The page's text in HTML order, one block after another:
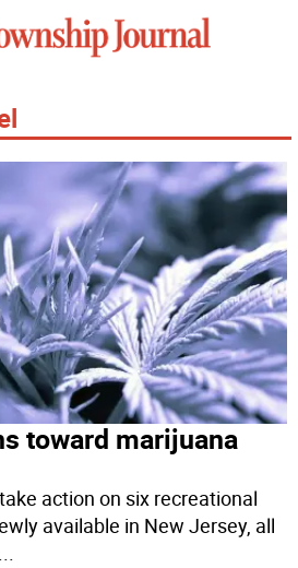
toward marijuana
action on six recreational
available in New Jersey, all